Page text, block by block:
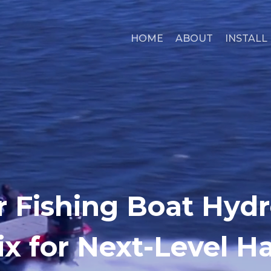
HOME ABOUT INSTALL
Fishing Boat
for Next-Level